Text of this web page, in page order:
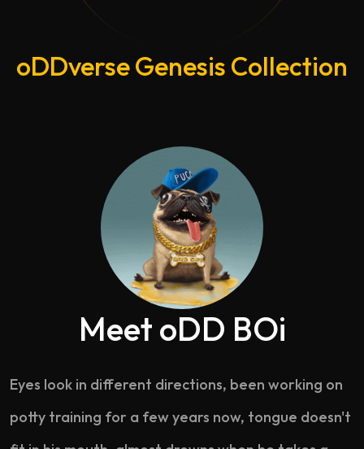
oDDverse Genesis Collection
Meet oDD BOi
Eyes look in different directions, been working on
potty training for a few years now, tongue doesn't